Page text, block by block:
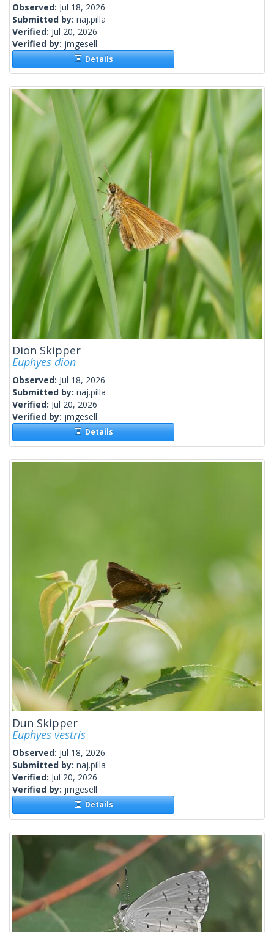
Observed: Jul 18, 2026
Submitted by: naj.pilla
Verified: Jul 20, 2026
Verified by: jmgesell
Details
Dion Skipper
Euphyes dion
Observed: Jul 18, 2026
Submitted by: naj.pilla
Verified: Jul 20, 2026
Verified by: jmgesell
Details
Dun Skipper
Euphyes vestris
Observed: Jul 18, 2026
Submitted by: naj.pilla
Verified: Jul 20, 2026
Verified by: jmgesell
Details